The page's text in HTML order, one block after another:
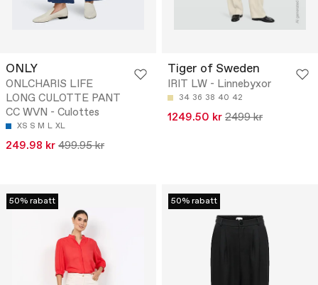
ONLY
ONLCHARIS LIFE
LONG CULOTTE PANT
CC WVN - Culottes
XS S M L XL
249.98 kr 499.95 kr
Tiger of Sweden
IRIT LW - Linnebyxor
34 36 38 40 42
1249.50 kr 2499 kr
50% rabatt 50% rabatt